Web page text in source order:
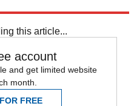
this article...
account
and get limited website
month.
FREE